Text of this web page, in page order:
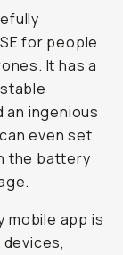
for people
It has a
an ingenious
even set
the battery
mobile app is